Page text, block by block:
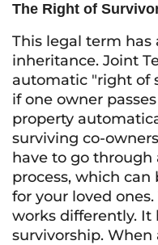
The Right of
This legal term
inheritance. Joint
automatic "right of
if one owner
property
surviving co-
have to go
process, which
for your loved
works differently. It
survivorship. When